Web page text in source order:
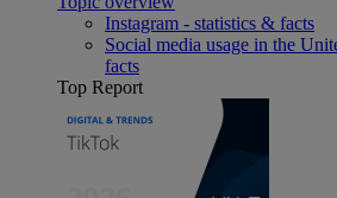
Instagram - statistics & facts
Social media usage in the
facts
Top Report